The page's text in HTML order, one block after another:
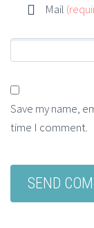
Mail
Save my name,
time I comment.